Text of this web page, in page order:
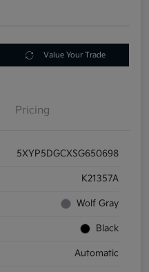
Value Your Trade
Pricing
5XYP5DGCXSG650698
K21357A
Wolf Gray
Black
Automatic